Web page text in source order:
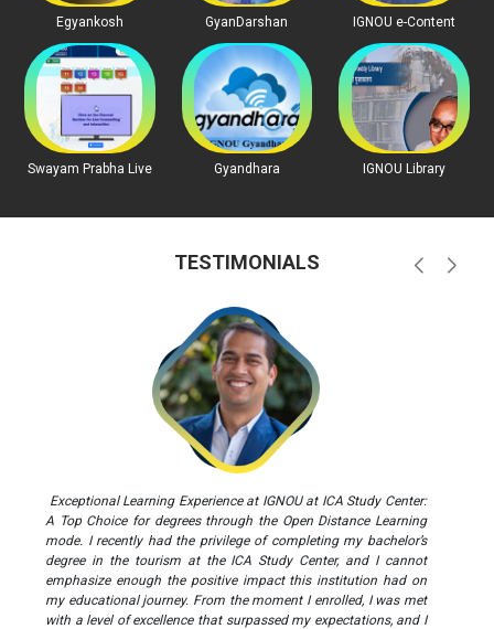
Egyankosh GyanDarshan IGNOU e-Content
Swayam Prabha Live Gyandhara IGNOU Library
TESTIMONIALS
Exceptional Learning Experience at IGNOU at ICA Study Center:
A Top Choice for degrees through the Open Distance Learning
mode. I recently had the privilege of completing my bachelor’s
degree in the tourism at the ICA Study Center, and I cannot
emphasize enough the positive impact this institution had on
my educational journey. From the moment I enrolled, I was met
with a level of excellence that surpassed my expectations, and I